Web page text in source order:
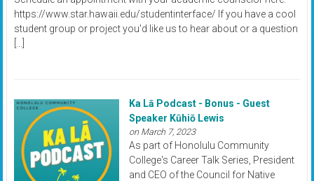
https://www.star.hawaii.edu/studentinterface/ If you have a cool
student group or project you'd like us to hear about or a question
[…]
Ka Lā Podcast - Bonus - Guest
Speaker Kūhiō Lewis
on March 7, 2023
As part of Honolulu Community
College's Career Talk Series, President
and CEO of the Council for Native